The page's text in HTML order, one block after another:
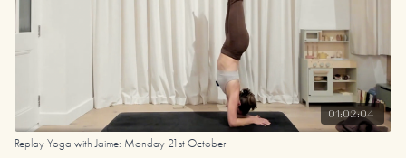
01:02:04
Replay Yoga with Jaime: Monday 21st October